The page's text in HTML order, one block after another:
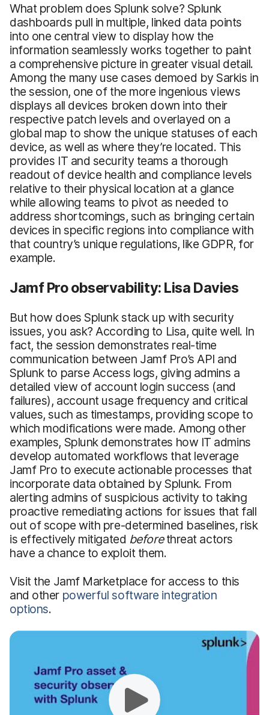
What problem does Splunk solve? Splunk
dashboards pull in multiple, linked data points
into one central view to display how the
information seamlessly works together to paint
a comprehensive picture in greater visual detail.
Among the many use cases demoed by Sarkis in
the session, one of the more ingenious views
displays all devices broken down into their
respective patch levels and overlayed on a
global map to show the unique statuses of each
device, as well as where they’re located. This
provides IT and security teams a thorough
readout of device health and compliance levels
relative to their physical location at a glance
while allowing teams to pivot as needed to
address shortcomings, such as bringing certain
devices in specific regions into compliance with
that country’s unique regulations, like GDPR, for
example.
Jamf Pro observability: Lisa Davies
But how does Splunk stack up with security
issues, you ask? According to Lisa, quite well. In
fact, the session demonstrates real-time
communication between Jamf Pro’s API and
Splunk to parse Access logs, giving admins a
detailed view of account login success (and
failures), account usage frequency and critical
values, such as timestamps, providing scope to
which modifications were made. Among other
examples, Splunk demonstrates how IT admins
develop automated workflows that leverage
Jamf Pro to execute actionable processes that
incorporate data obtained by Splunk. From
alerting admins of suspicious activity to taking
proactive remediating actions for issues that fall
out of scope with pre-determined baselines, risk
is effectively mitigated beforethreat actors
have a chance to exploit them.
Visit the Jamf Marketplace for access to this
and other powerful software integration
options.